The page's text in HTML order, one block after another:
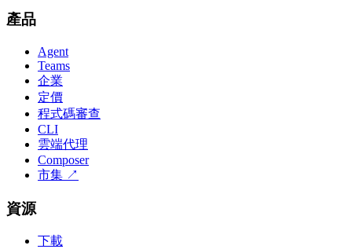
產品
Agent
Teams
企業
定價
程式碼審查
CLI
雲端代理
Composer
市集 ↗
資源
下載